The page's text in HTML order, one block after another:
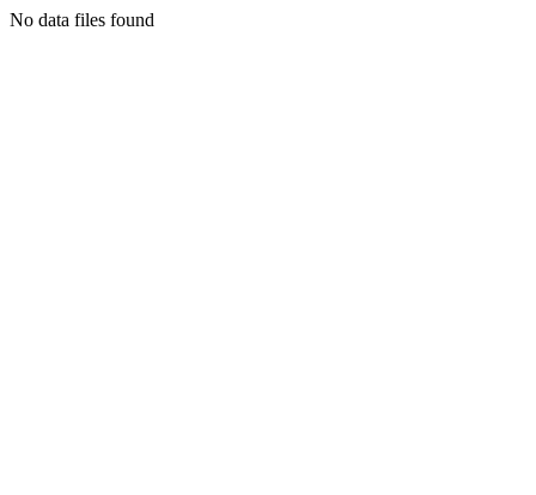
No data files found